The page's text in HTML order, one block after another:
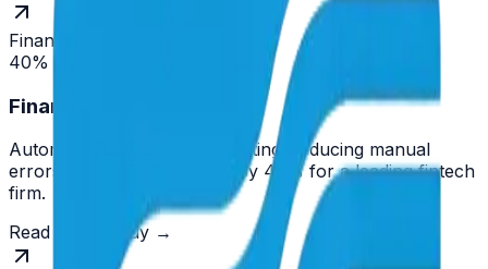
Finance
40% Improvement
Finance Transformation
Automated compliance reporting, reducing manual
errors and processing time by 40% for a leading fintech
firm.
Read Case Study →